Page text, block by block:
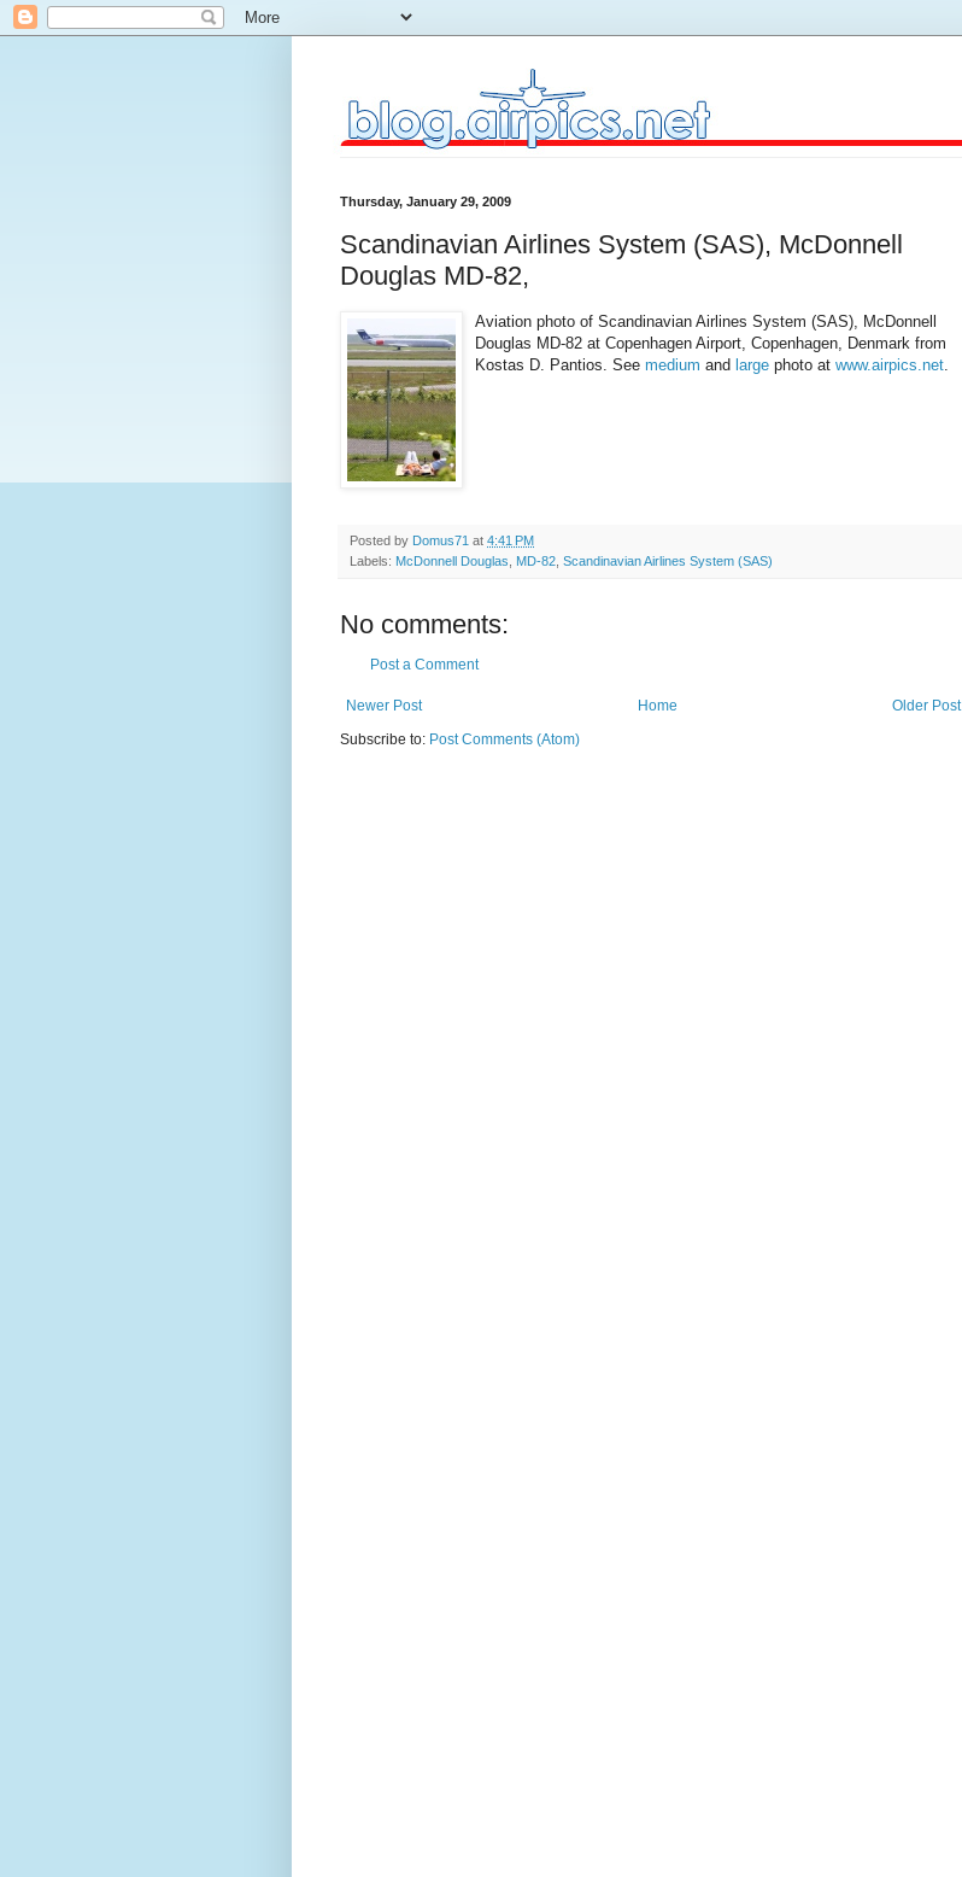
Thursday, January 29, 2009
Scandinavian Airlines System (SAS), McDonnell
Douglas MD-82,
Aviation photo of Scandinavian Airlines System (SAS), McDonnell
Douglas MD-82 at Copenhagen Airport, Copenhagen, Denmark from
Kostas D. Pantios. See medium and large photo at www.airpics.net
Posted by Domus71 at 4:41 PM
Labels: McDonnell Douglas MD-82 Scandinavian Airlines System (SAS)
No comments:
Post a Comment
Newer Post Older Post
Home
Subscribe to: Post Comments (Atom)